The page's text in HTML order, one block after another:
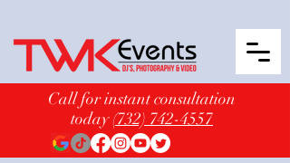
Call for instant consultation
today(732) 742-4557